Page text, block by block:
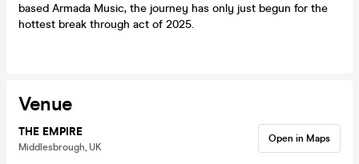
based Armada Music, the journey has only just begun for the
hottest break through act of 2025.
Venue
THE EMPIRE
Middlesbrough, UK
Open in Maps